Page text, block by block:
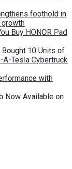
foothold in
growth
Buy HONOR Pad
Bought 10 Units of
A-Tesla Cybertruck
with
Now Available on